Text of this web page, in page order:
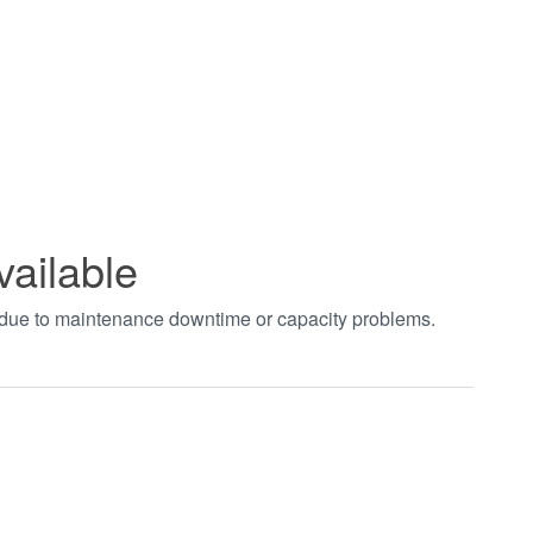
to maintenance downtime or capacity problems.